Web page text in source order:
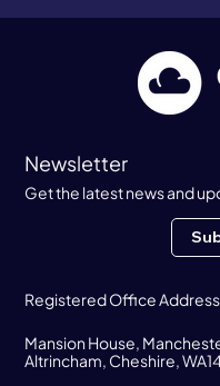
Newsletter
Get the latest news and
Registered Office
Mansion House,
Altrincham, Cheshire,